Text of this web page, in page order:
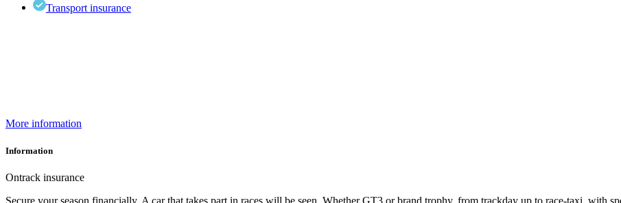
Transport insurance
More information
Information
Ontrack insurance
Secure your season financially. A car that takes part in races will be seen. Whether GT3 or brand trophy, from trackday up to race-taxi, with